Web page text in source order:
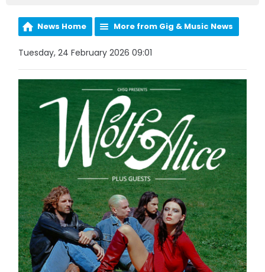
News Home More from Gig & Music News
Tuesday, 24 February 2026 09:01